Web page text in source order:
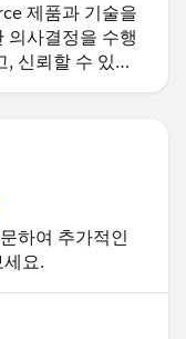
제품과 기술을
의사결정을 수행
신뢰할 수 있는
하여 추가적인
요.